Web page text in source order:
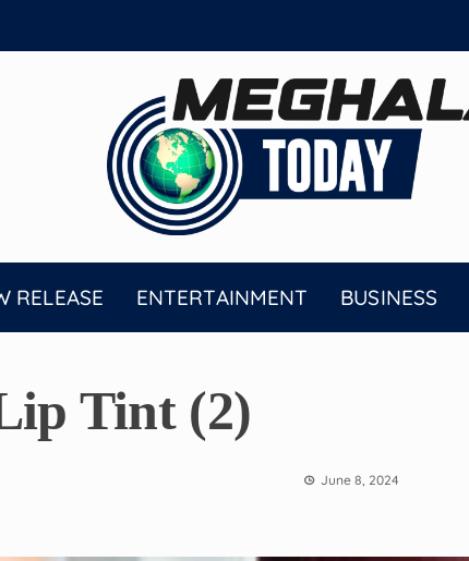
RELEASE ENTERTAINMENT BUSINESS
Tint (2)
June 8, 2024